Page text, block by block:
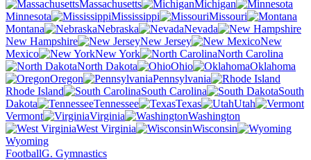
Massachusetts
Michigan
Minnesota
Mississippi
Missouri
Montana
Nebraska
Nevada
New Hampshire
New Jersey
New
Mexico
New York
North Carolina
North Dakota
Ohio
Oklahoma
Oregon
Pennsylvania
Rhode Island
South Carolina
South
Dakota
Tennessee Texas
Utah
Vermont
Virginia
Washington
West Virginia
Wisconsin
Wyoming
FootballG. Gymnastics